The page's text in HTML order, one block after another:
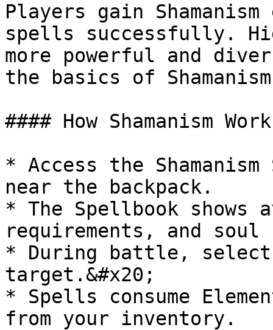
Players gain
spells successfully.
more powerful and
the basics of
#### How Shamanism
* Access the
near the backpack.
* The Spellbook
requirements, and soul
* During battle,
target.&#x20;
* Spells consume
from your inventory.